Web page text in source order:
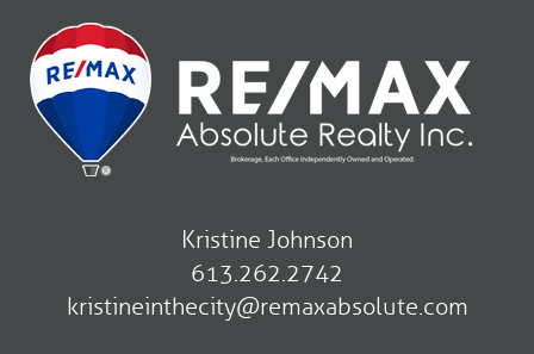
Kristine Johnson
613.262.2742
kristineinthecity@remaxabsolute.com